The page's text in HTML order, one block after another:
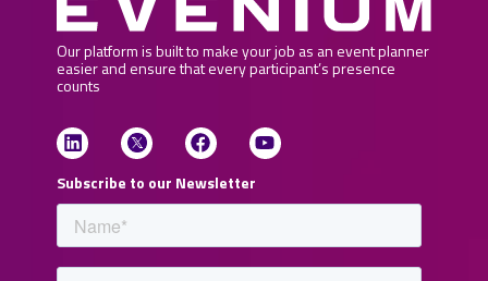
Our platform is built to make your job as an event planner
easier and ensure that every participant’s presence
counts
Subscribe to our Newsletter